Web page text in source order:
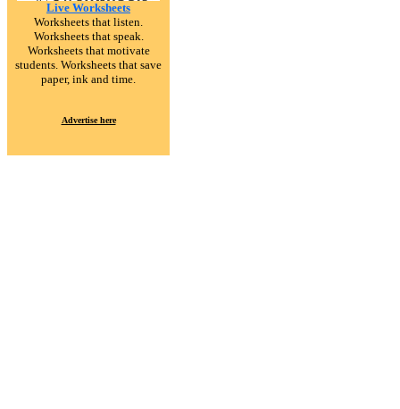
Live Worksheets
Worksheets that listen.
Worksheets that speak.
Worksheets that motivate
students. Worksheets that save
paper, ink and time.
Advertise here